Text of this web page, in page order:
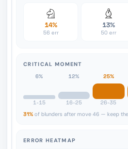
14%
56 err
13%
50 err
CRITICAL MOMENT
6%
1-15
12%
16-25
25%
26-35
31% of blunders after move 46 — keep
ERROR HEATMAP